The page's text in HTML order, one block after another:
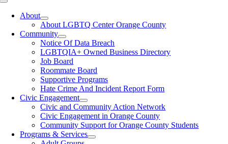
Toggle
NavigationAbout
About LGBTQ Center Orange County
Community
Notice Of Data Breach
LGBTQIA+ Owned Business Directory
Job Board
Roommate Board
Supportive Programs
Hate Crime And Incident Report Form
Civic Engagement
Civic and Community Action Network
Civic Engagement in Orange County
Community Support for Orange County Students
Programs & Services